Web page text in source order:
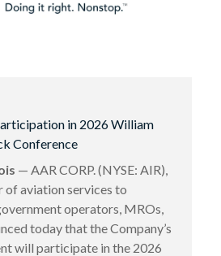
in 2026 William
Conference
— AAR CORP. (NYSE: AIR),
of aviation services to
operators, MROs,
today that the Company’s
will participate in the 2026